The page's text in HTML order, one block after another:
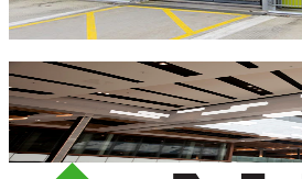
Load More Projects
Get in touch with NES
and transform your
Request a callback